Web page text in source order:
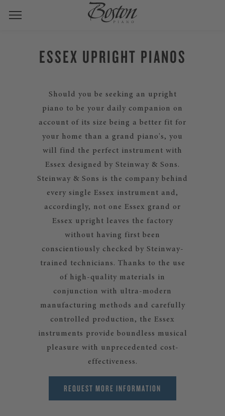
ESSEX UPRIGHT PIANOS
Should you be seeking an upright
piano to be your daily companion on
account of its size being a better fit for
your home than a grand piano's, you
will find the perfect instrument with
Essex designed by Steinway & Sons.
Steinway & Sons is the company behind
every single Essex instrument and,
accordingly, not one Essex grand or
Essex upright leaves the factory
without having first been
conscientiously checked by Steinway-
trained technicians. Thanks to the use
of high-quality materials in
conjunction with ultra-modern
manufacturing methods and carefully
controlled production, the Essex
instruments provide boundless musical
pleasure with unprecedented cost-
effectiveness.
REQUEST MORE INFORMATION